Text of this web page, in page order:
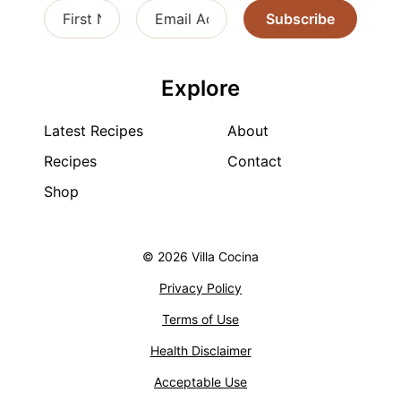
Subscribe
Explore
Latest Recipes
Recipes
Shop
About
Contact
© 2026 Villa Cocina
Privacy Policy
Terms of Use
Health Disclaimer
Acceptable Use